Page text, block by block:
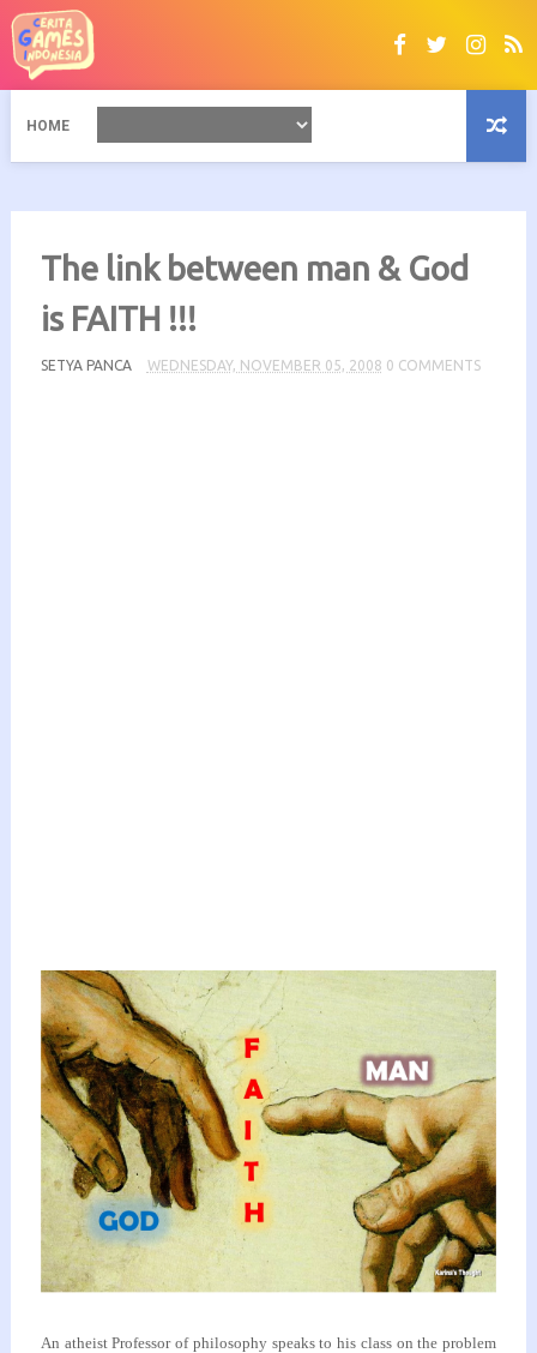
HOME
The link between man & God
is FAITH !!!
SETYA PANCA WEDNESDAY, NOVEMBER 05, 2008 0 COMMENTS
An atheist Professor of philosophy speaks to his classon the problem